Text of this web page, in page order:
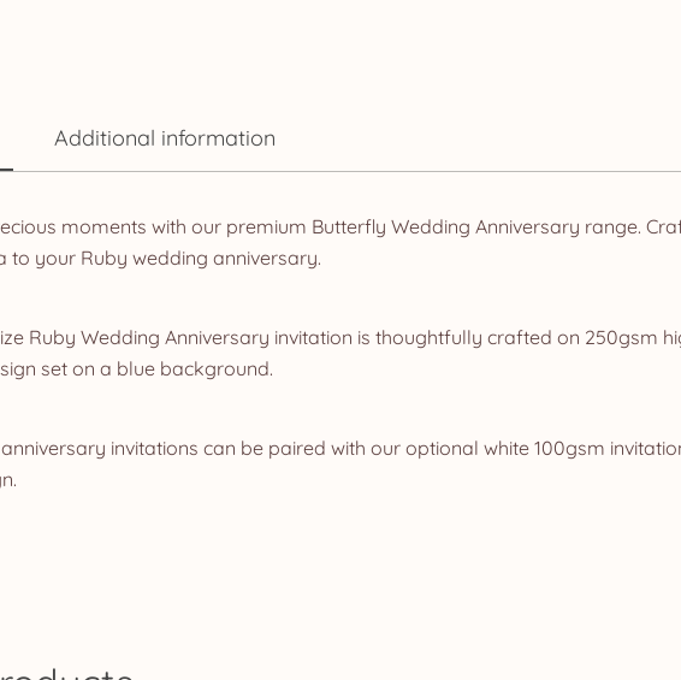
Additional information
moments with our premium Butterfly Wedding Anniversary range.
to your Ruby wedding anniversary.
Ruby Wedding Anniversary invitation is thoughtfully crafted on 250gsm
set on a blue background.
invitations can be paired with our optional white 100gsm